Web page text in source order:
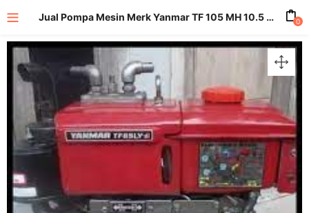
(All Product)
Jual Pompa Mesin Merk Yanmar TF 105 MH 10.5 HP 0